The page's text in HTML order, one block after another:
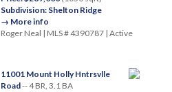
Subdivision: Shelton Ridge
→ More info
Roger Neal | MLS # 4390787 | Active
11001 Mount Holly Hntrsvlle
Road-- 4 BR, 3.1 BA